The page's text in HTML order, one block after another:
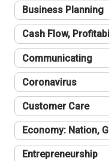
Business Planning
Cash Flow,
Communicating
Coronavirus
Customer Care
Economy: Nation,
Entrepreneurship